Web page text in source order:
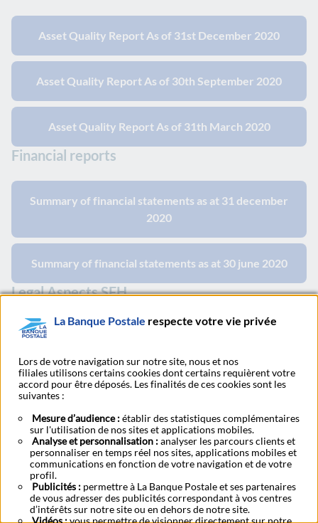
Asset Quality Report As of 31st December 2020
Asset Quality Report As of 30th September 2020
Asset Quality Report As of 31th March 2020
Financial reports
Summary of financial statements as at 31 december
2020
Summary of financial statements as at 30 june 2020
Legal Aspects SFH
Procedure - Home Loans Guarantee 31.12.2020
2019
Base prospectus and supplement
Base Prospectus Retail - April 2019
La Banque Postale respecte votre vie privée
Lors de votre navigation sur notre site, nous et nos
filiales utilisons certains cookies dont certains requièrent votre
accord pour être déposés. Les finalités de ces cookies sont les
suivantes :
Mesure d’audience :établir des statistiques complémentaires
sur l'utilisation de nos sites et applications mobiles.
Analyse et personnalisation :analyser les parcours clients et
personnaliser en temps réel nos sites, applications mobiles et
communications en fonction de votre navigation et de votre
profil.
Publicités : permettre à La Banque Postale et ses partenaires
de vous adresser des publicités correspondant à vos centres
d’intérêts sur notre site ou en dehors de notre site.
Vidéos :vous permettre de visionner directement sur notre